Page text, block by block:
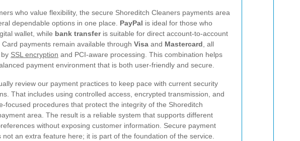
who value flexibility, the secure Shoreditch Cleaners payments area
dependable options in one place. PayPal is ideal for those who
wallet, while bank transferis suitable for direct account-to-account
Card payments remain available through Visa and Mastercard , all
SSL encryption and PCI-aware processing. This combination helps
payment environment that is both user-friendly and secure.
review our payment practices to keep pace with current security
That includes using controlled access, encrypted transmission, and
focused procedures that protect the integrity of the Shoreditch
area. The result is a reliable system that supports different
without exposing customer information. Secure payment
not an extra feature here; it is part of the foundation of the service.